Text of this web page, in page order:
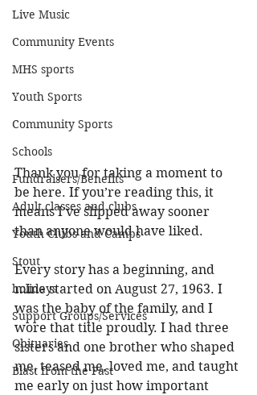
Live Music
Community Events
MHS sports
Youth Sports
Community Sports
Schools
Fundraisers/Benefits
Adult classes and clubs
Youth Clubs and Camps
Stout
holidays
Support Groups/Services
Obituaries
Blast from the Past
Thank you for taking a moment to
be here. If you’re reading this, it
means I’ve slipped away sooner
than anyone would have liked.
Every story has a beginning, and
mine started on August 27, 1963. I
was the baby of the family, and I
wore that title proudly. I had three
sisters and one brother who shaped
me, teased me, loved me, and taught
me early on just how important